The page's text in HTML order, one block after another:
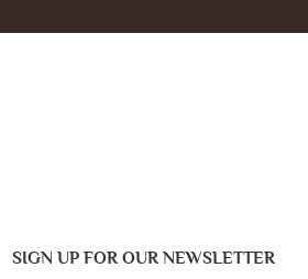
SIGN UP FOR OUR NEWSLETTER